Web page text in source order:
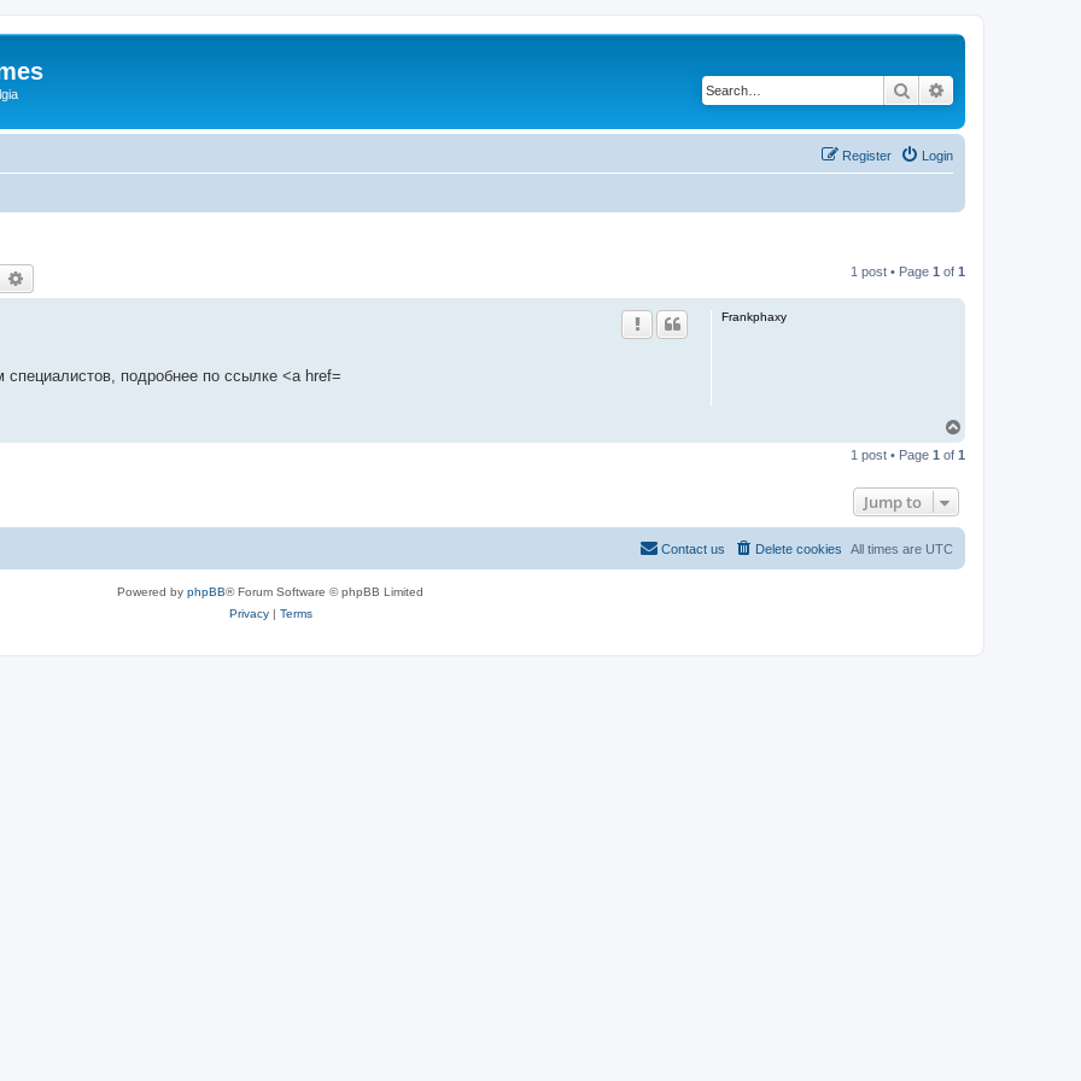
Search
Login
Register
Search 1 post • Page 1 of 1
Frankphaxy
подробнее по ссылке <a href=
p
1 post • Page 1 of 1
Jump to
All times are UTC
Delete cookies
Contact us
Powered by phpBB® Forum Software © phpBB Limited
Privacy| Terms